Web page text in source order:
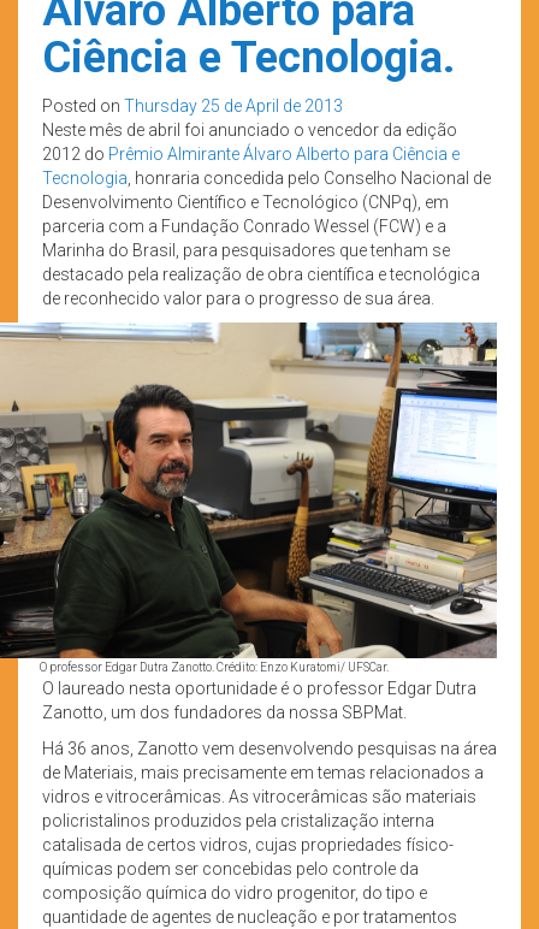
Álvaro Alberto para
Ciência e Tecnologia.
Posted on Thursday 25 de April de 2013
Neste mês de abril foi anunciado o vencedor da edição
2012 do Prêmio Almirante Álvaro Alberto para Ciência e
Tecnologia , honraria concedida pelo Conselho Nacional de
Desenvolvimento Científico e Tecnológico (CNPq), em
parceria com a Fundação Conrado Wessel (FCW) e a
Marinha do Brasil, para pesquisadores que tenham se
destacado pela realização de obra científica e tecnológica
de reconhecido valor para o progresso de sua área.
O professor Edgar Dutra Zanotto. Crédito: Enzo Kuratomi/ UFSCar.
O laureado nesta oportunidade é o professor Edgar Dutra
Zanotto, um dos fundadores da nossa SBPMat.
Há 36 anos, Zanotto vem desenvolvendo pesquisas na área
de Materiais, mais precisamente em temas relacionados a
vidros e vitrocerâmicas. As vitrocerâmicas são materiais
policristalinos produzidos pela cristalização interna
catalisada de certos vidros, cujas propriedades físico-
químicas podem ser concebidas pelo controle da
composição química do vidro progenitor, do tipo e
quantidade de agentes de nucleação e por tratamentos